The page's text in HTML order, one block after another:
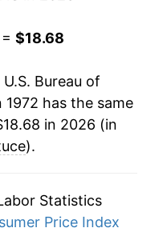
$1.84
6.30%
-2.56%
14.43%
-4.40%
29.83%
7.74%
$18.68
Bureau of
1972 has the same
in 2026 (in
).
Statistics
Price Index